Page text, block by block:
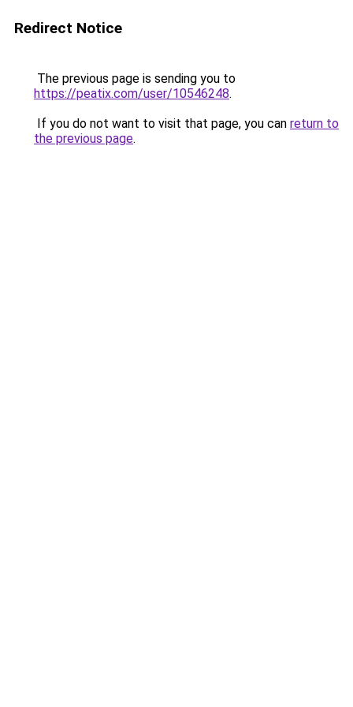
Redirect Notice
The previous page is sending you to
https://peatix.com/user/10546248.
If you do not want to visit that page, you can return to
the previous page.